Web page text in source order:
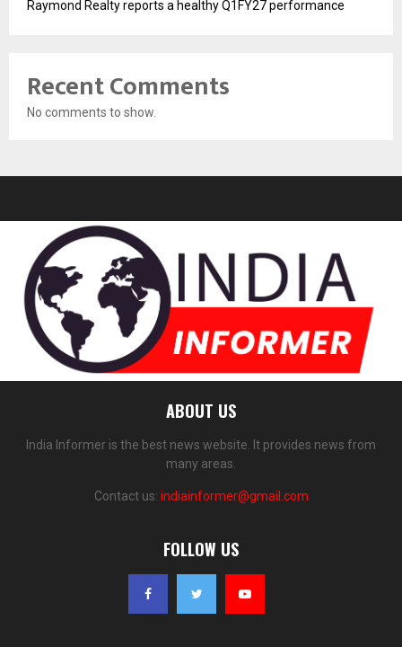
Raymond Realty reports a healthy Q1FY27 performance
Recent Comments
No comments to show.
ABOUT US
India Informer is the best news website. It provides news from
many areas.
Contact us: indiainformer@gmail.com
FOLLOW US